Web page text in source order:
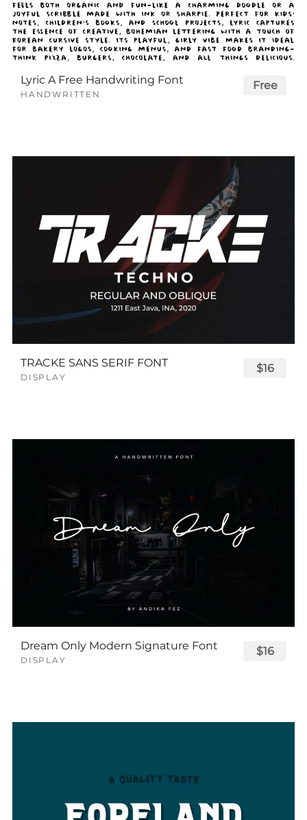
Lyric A Free Handwriting Font
HANDWRITTEN
Free
TRACKE SANS SERIF FONT
DISPLAY
$16
Dream Only Modern Signature Font
DISPLAY
$16